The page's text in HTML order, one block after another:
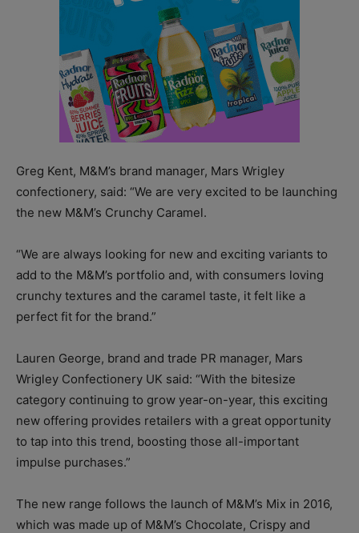
Greg Kent, M&M’s brand manager, Mars Wrigley
confectionery, said: “We are very excited to be launching
the new M&M’s Crunchy Caramel.
“We are always looking for new and exciting variants to
add to the M&M’s portfolio and, with consumers loving
crunchy textures and the caramel taste, it felt like a
perfect fit for the brand.”
Lauren George, brand and trade PR manager, Mars
Wrigley Confectionery UK said: “With the bitesize
category continuing to grow year-on-year, this exciting
new offering provides retailers with a great opportunity
to tap into this trend, boosting those all-important
impulse purchases.”
The new range follows the launch of M&M’s Mix in 2016,
which was made up of M&M’s Chocolate, Crispy and